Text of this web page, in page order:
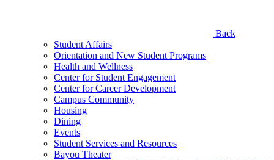
Back
Student Affairs
Orientation and New Student Programs
Health and Wellness
Center for Student Engagement
Center for Career Development
Campus Community
Housing
Dining
Events
Student Services and Resources
Bayou Theater